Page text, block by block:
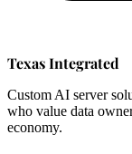
Texas Integrated
Custom AI server
who value data
economy.